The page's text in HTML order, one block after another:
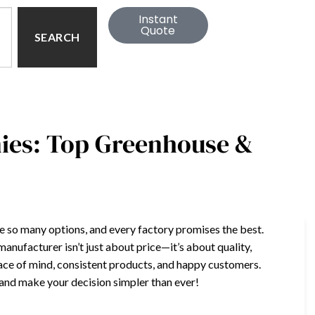
SEARCH
Instant
Quote
Top Greenhouse &
many options, and every factory promises the best.
isn’t just about price—it’s about quality,
of mind, consistent products, and happy customers.
make your decision simpler than ever!